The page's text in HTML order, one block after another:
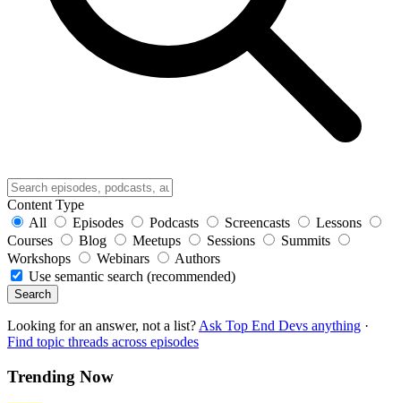
Content Type
All
Episodes Podcasts Screencasts
Lessons
Courses
Blog Meetups Sessions
Summits
Workshops
Webinars
Authors
Use semantic search (recommended)
Search
Looking for an answer, not a list? Ask Top End Devs anything ·
Find topic threads across episodes
Trending Now